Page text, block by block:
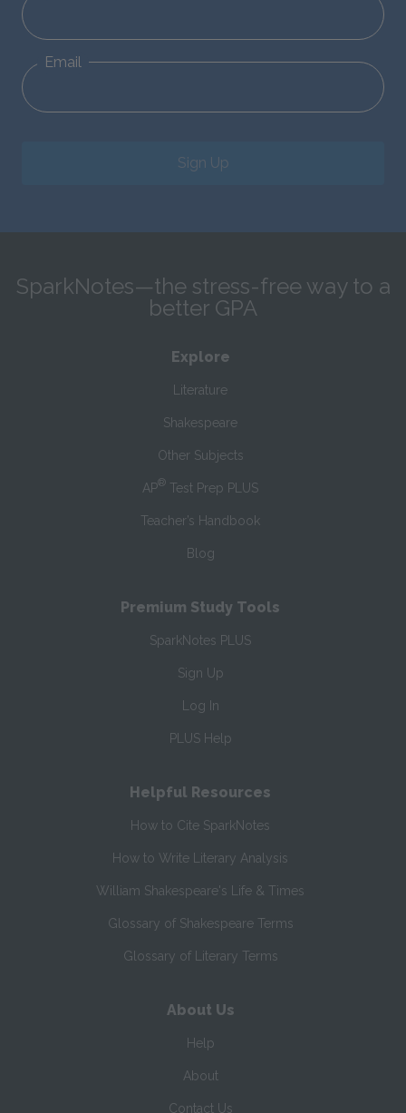
Email
Sign Up
SparkNotes—the stress-free way to a
better GPA
Explore
Literature
Shakespeare
Other Subjects
AP® Test Prep PLUS
Teacher’s Handbook
Blog
Premium Study Tools
SparkNotes PLUS
Sign Up
Log In
PLUS Help
Helpful Resources
How to Cite SparkNotes
How to Write Literary Analysis
William Shakespeare's Life & Times
Glossary of Shakespeare Terms
Glossary of Literary Terms
About Us
Help
About
Contact Us